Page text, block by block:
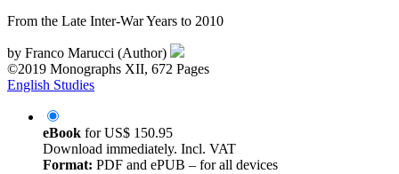
From the Late Inter-War Years to 2010
by Franco Marucci (Author)
©2019 Monographs XII, 672 Pages
English Studies
eBook forUS$ 150.95
Download immediately. Incl. VAT
Format: PDF and ePUB – for all devices